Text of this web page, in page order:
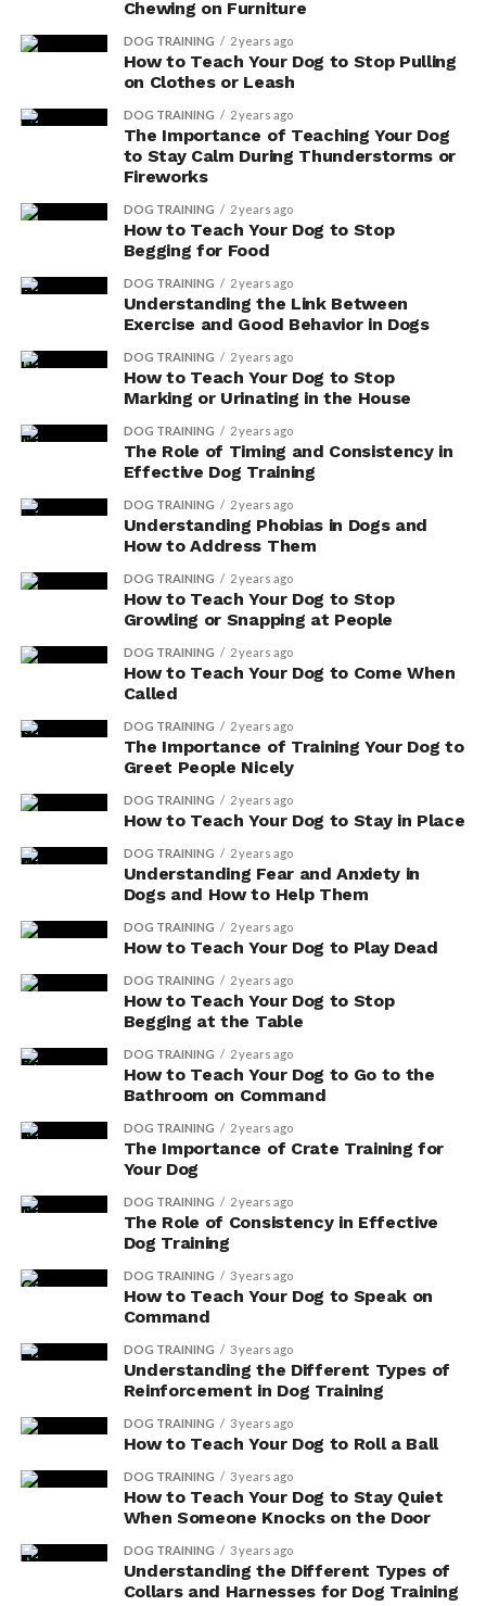
digestive enzyme supplements, here is a helpful table:
Benefits of Digestive Enzyme Supplements for Your Dog
Improved digestion
Enhanced nutrient absorption
Increased comfort and well-being
Promoted overall digestive health
Alleviated Constipation
Are you tired of dealing with constipation in your dog?
Digestive enzyme supplements can help alleviate this
problem.
Not only do they improve bowel movements, but they
also enhance your dog’s digestive system, promoting
overall gut health.
Improved Bowel Movements
If you incorporate digestive enzyme supplements into
your dog’s diet, you may notice improved bowel
movements. These supplements can help promote
better digestion and nutrient absorption, leading to
healthier and more regular stools.
Here are three benefits of incorporating digestive
enzyme supplements for your dog:
ADVERTISEMENT
Improved Stool Consistency: Digestive enzymes
can break down food more effectively, resulting
in better digestion and absorption of nutrients.
This can lead to firmer and more regular stools,
reducing the chances of diarrhea or constipation.
Enhanced Gut Motility: Digestive enzymes can
also help improve gut motility, which refers to
the movement of food through the digestive
system. By promoting better digestion, these
supplements can help regulate the speed and
efficiency of food transit, reducing the risk of
digestive issues.
Enhanced Nutrient Absorption: Digestive
Chewing on Furniture
DOG TRAINING 2 years ago
How to Teach Your Dog to Stop Pulling
on Clothes or Leash
DOG TRAINING 2 years ago
The Importance of Teaching Your Dog
to Stay Calm During Thunderstorms or
Fireworks
DOG TRAINING 2 years ago
How to Teach Your Dog to Stop
Begging for Food
DOG TRAINING 2 years ago
Understanding the Link Between
Exercise and Good Behavior in Dogs
DOG TRAINING 2 years ago
How to Teach Your Dog to Stop
Marking or Urinating in the House
DOG TRAINING 2 years ago
The Role of Timing and Consistency in
Effective Dog Training
DOG TRAINING 2 years ago
Understanding Phobias in Dogs and
How to Address Them
DOG TRAINING 2 years ago
How to Teach Your Dog to Stop
Growling or Snapping at People
DOG TRAINING 2 years ago
How to Teach Your Dog to Come When
Called
DOG TRAINING 2 years ago
The Importance of Training Your Dog to
Greet People Nicely
DOG TRAINING 2 years ago
How to Teach Your Dog to Stay in Place
DOG TRAINING 2 years ago
Understanding Fear and Anxiety in
Dogs and How to Help Them
DOG TRAINING 2 years ago
How to Teach Your Dog to Play Dead
DOG TRAINING 2 years ago
How to Teach Your Dog to Stop
Begging at the Table
DOG TRAINING 2 years ago
How to Teach Your Dog to Go to the
Bathroom on Command
DOG TRAINING 2 years ago
The Importance of Crate Training for
Your Dog
DOG TRAINING 2 years ago
The Role of Consistency in Effective
Dog Training
DOG TRAINING 3 years ago
How to Teach Your Dog to Speak on
Command
DOG TRAINING 3 years ago
Understanding the Different Types of
Reinforcement in Dog Training
DOG TRAINING 3 years ago
How to Teach Your Dog to Roll a Ball
DOG TRAINING 3 years ago
How to Teach Your Dog to Stay Quiet
When Someone Knocks on the Door
DOG TRAINING 3 years ago
Understanding the Different Types of
Collars and Harnesses for Dog Training